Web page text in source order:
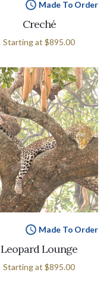
Made To Order
Creché
Starting at $895.00
Made To Order
Leopard Lounge
Starting at $895.00